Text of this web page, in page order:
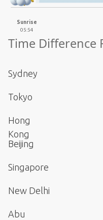
Sunrise
05:54
Time Difference
Sydney
Tokyo
Hong
Kong
Beijing
Singapore
New Delhi
Abu